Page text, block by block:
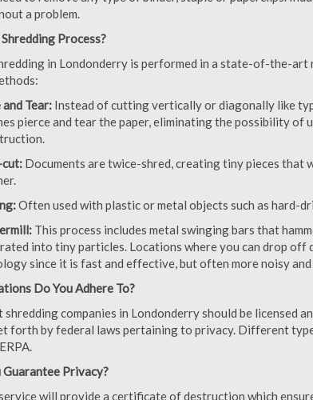
a problem.
Process?
in Londonderry is performed in a state-of-the-
Tear: Instead of cutting vertically or diagonally like
pierce and tear the paper, eliminating the possibility of
cut: Documents are twice-shred, creating tiny pieces that
Often used with plastic or metal objects such as hard-
This process includes metal swinging bars that
into tiny particles. Locations where you can drop off
since it is fast and effective, but often more noisy
Do You Adhere To?
shredding companies in Londonderry should be licensed
forth by federal laws pertaining to privacy. Different
Guarantee Privacy?
will provide a certificate of destruction which